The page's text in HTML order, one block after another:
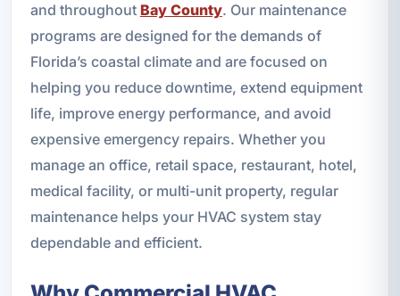
and throughout Bay County. Our maintenance
programs are designed for the demands of
Florida’s coastal climate and are focused on
helping you reduce downtime, extend equipment
life, improve energy performance, and avoid
expensive emergency repairs. Whether you
manage an office, retail space, restaurant, hotel,
medical facility, or multi-unit property, regular
maintenance helps your HVAC system stay
dependable and efficient.